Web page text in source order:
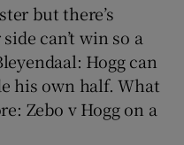
but there’s
can’t win so a
Hogg can
his own half. What
Zebo v Hogg on a